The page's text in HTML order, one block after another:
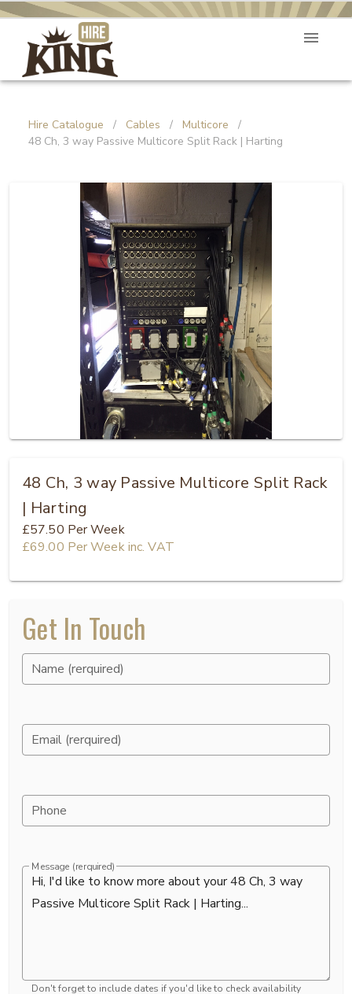
Hire Catalogue / Cables / Multicore
/
48 Ch, 3 way Passive Multicore Split Rack | Harting
48 Ch, 3 way Passive Multicore Split Rack
| Harting
£57.50 Per Week
£69.00 Per Weekinc. VAT
Get In Touch
Name (rerquired)
Email (rerquired)
Phone
Message (rerquired)
Don't forget to include dates if you'd like to check availability